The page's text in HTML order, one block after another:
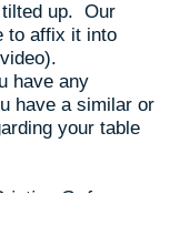
up. Our
to affix it into
have any
have a similar or
your table
G. from